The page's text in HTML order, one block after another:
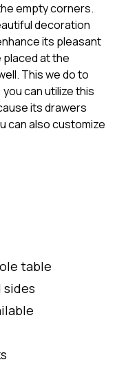
empty corners.
decoration
its pleasant
placed at the
This we do to
can utilize this
its drawers
can also customize
table
sides